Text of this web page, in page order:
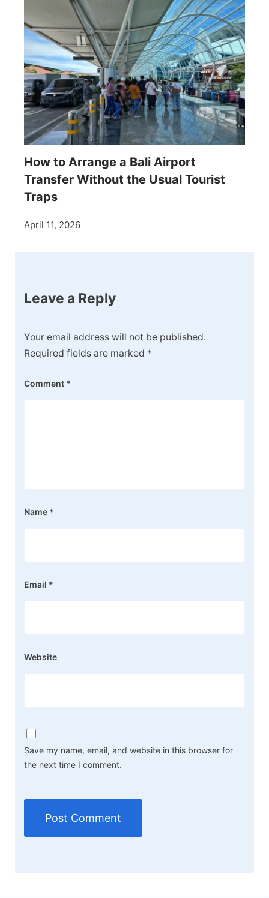
How to Arrange a Bali Airport
Transfer Without the Usual Tourist
Traps
April 11, 2026
Leave a Reply
Your email address will not be published.
Required fields are marked *
Comment *
Name *
Email *
Website
Save my name, email, and website in this browser for
the next time I comment.